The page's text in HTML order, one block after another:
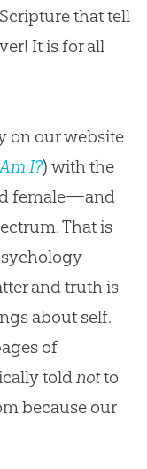
that tell
It is for all
on our website
I?) with the
female—and
That is
and truth is
about self.
of
toldnotto
because our